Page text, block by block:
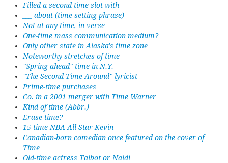
Filled a second time slot with
___ about (time-setting phrase)
Not at any time, in verse
One-time mass communication medium?
Only other state in Alaska's time zone
Noteworthy stretches of time
"Spring ahead" time in N.Y.
"The Second Time Around" lyricist
Prime-time purchases
Co. in a 2001 merger with Time Warner
Kind of time (Abbr.)
Erase time?
15-time NBA All-Star Kevin
Canadian-born comedian once featured on the cover of
Time
Old-time actress Talbot or Naldi